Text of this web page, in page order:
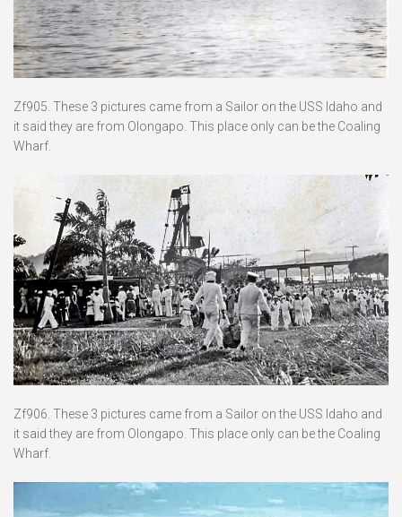
Zf905. These 3 pictures came from a Sailor on the USS Idaho and
it said they are from Olongapo. This place only can be the Coaling
Wharf.
Zf906. These 3 pictures came from a Sailor on the USS Idaho and
it said they are from Olongapo. This place only can be the Coaling
Wharf.